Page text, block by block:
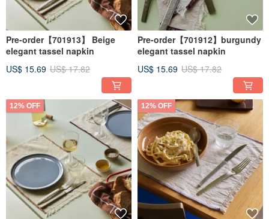
Pre-order【701913】 Beige
elegant tassel napkin
US$ 15.69 US$ 17.82
Pre-order【701912】burgundy
elegant tassel napkin
US$ 15.69 US$ 17.82
12% OFF 12% OFF